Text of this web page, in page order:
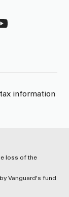
information
loss of the
Vanguard's fund